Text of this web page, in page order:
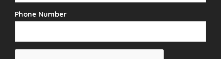
Phone Number